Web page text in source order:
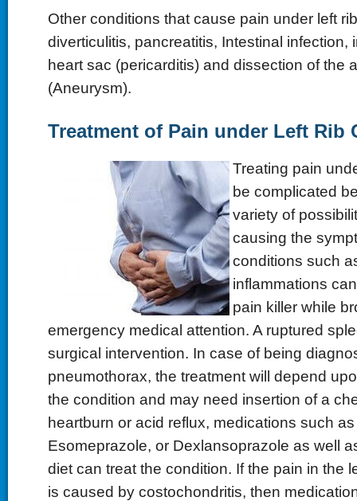
Other conditions that cause pain under left
diverticulitis, pancreatitis, Intestinal infection,
heart sac (pericarditis) and dissection of the
(Aneurysm).
Treatment of Pain under Left Rib
Treating pain
be complicated
variety of
causing the
conditions such
inflammations
pain killer while
emergency medical attention. A ruptured
surgical intervention. In case of being
pneumothorax, the treatment will depend
the condition and may need insertion of a
heartburn or acid reflux, medications such
Esomeprazole, or Dexlansoprazole as well
diet can treat the condition. If the pain in the
is caused by costochondritis, then